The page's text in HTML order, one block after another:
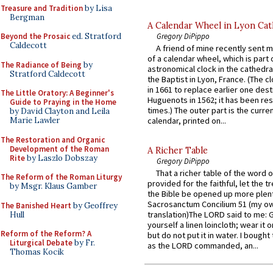
Treasure and Traditionby Lisa
Bergman
Beyond the Prosaiced. Stratford
Caldecott
The Radiance of Being by
Stratford Caldecott
The Little Oratory: A Beginner's
Guide to Praying in the Home
by David Clayton and Leila
Marie Lawler
The Restoration and Organic
Development of the Roman
Riteby Laszlo Dobszay
The Reform of the Roman Liturgy
by Msgr. Klaus Gamber
The Banished Heart by Geoffrey
Hull
Reform of the Reform? A
Liturgical Debateby Fr.
Thomas Kocik
A Calendar Wheel in Lyon
Gregory DiPippo
A friend of mine recently sent
of a calendar wheel, which is part
astronomical clock in the
the Baptist in Lyon, France. (The
in 1661 to replace earlier one
Huguenots in 1562; it has been
times.) The outer part is the
calendar, printed on...
A Richer Table
Gregory DiPippo
That a richer table of the word
provided for the faithful, let the
the Bible be opened up more
Sacrosanctum Concilium 51 (my
translation)The LORD said to me:
yourself a linen loincloth; wear it
but do not put it in water. I
as the LORD commanded, an...